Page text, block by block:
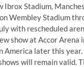
Ibrox Stadium,
Wembley Stadium
with rescheduled
show at Accor Arena
America later this
will remain valid.